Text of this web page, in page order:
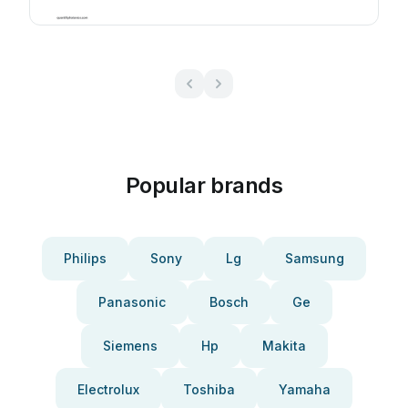
Popular brands
Philips Sony Lg Samsung
Panasonic Bosch Ge
Siemens Hp Makita
Electrolux Toshiba Yamaha